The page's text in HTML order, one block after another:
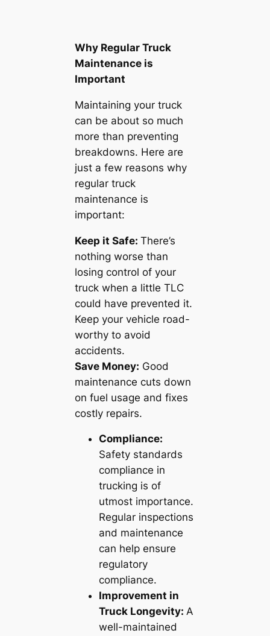
Why Regular Truck
Maintenance is
Important
Maintaining your truck
can be about so much
more than preventing
breakdowns. Here are
just a few reasons why
regular truck
maintenance is
important:
Keep it Safe:There’s
nothing worse than
losing control of your
truck when a little TLC
could have prevented it.
Keep your vehicle road-
worthy to avoid
accidents.
Save Money: Good
maintenance cuts down
on fuel usage and fixes
costly repairs.
Compliance:
Safety standards
compliance in
trucking is of
utmost importance.
Regular inspections
and maintenance
can help ensure
regulatory
compliance.
Improvement in
Truck Longevity:A
well-maintained